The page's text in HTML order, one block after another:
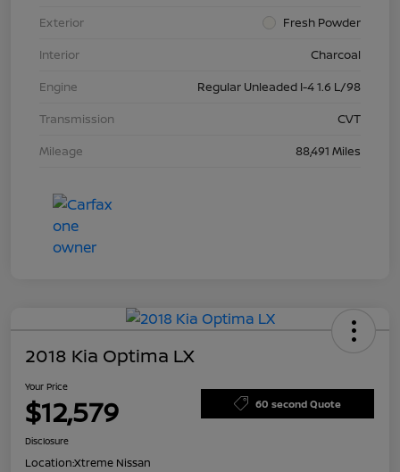
Exterior
Fresh Powder
Interior
Charcoal
Engine
Regular Unleaded I-4 1.6 L/98
Transmission
CVT
Mileage
88,491 Miles
2018 Kia Optima LX
Your Price
$12,579 60 second Quote
Disclosure
Location:Xtreme Nissan